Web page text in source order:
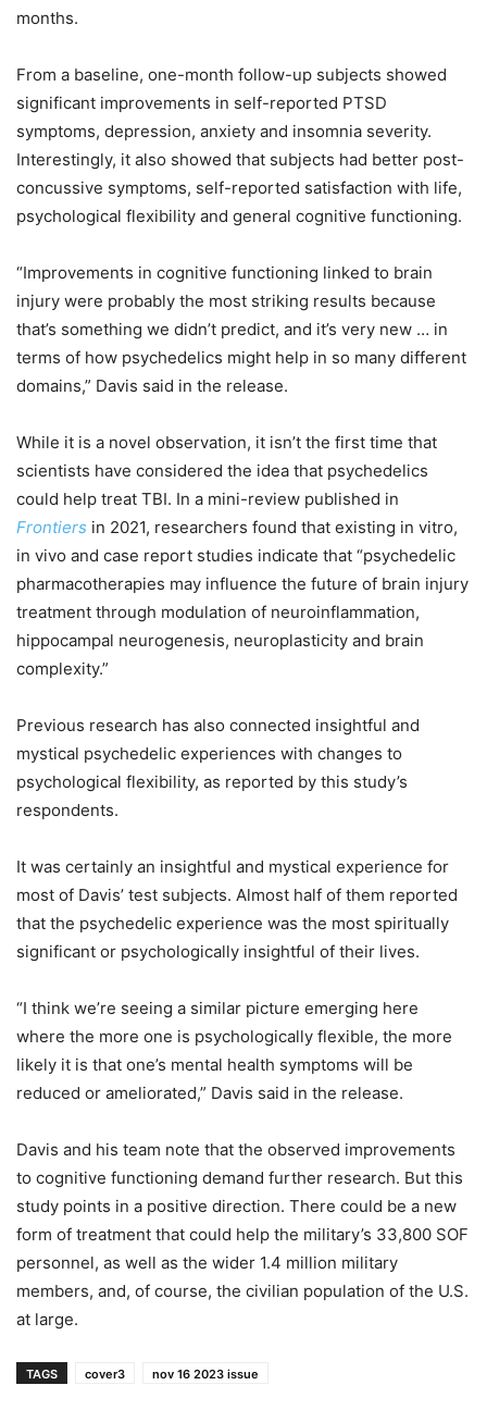
months.
From a baseline, one-month follow-up subjects showed
significant improvements in self-reported PTSD
symptoms, depression, anxiety and insomnia severity.
Interestingly, it also showed that subjects had better post-
concussive symptoms, self-reported satisfaction with life,
psychological flexibility and general cognitive functioning.
“Improvements in cognitive functioning linked to brain
injury were probably the most striking results because
that’s something we didn’t predict, and it’s very new … in
terms of how psychedelics might help in so many different
domains,” Davis said in the release.
While it is a novel observation, it isn’t the first time that
scientists have considered the idea that psychedelics
could help treat TBI. In a mini-review published in
Frontiers in 2021, researchers found that existing in vitro,
in vivo and case report studies indicate that “psychedelic
pharmacotherapies may influence the future of brain injury
treatment through modulation of neuroinflammation,
hippocampal neurogenesis, neuroplasticity and brain
complexity.”
Previous research has also connected insightful and
mystical psychedelic experiences with changes to
psychological flexibility, as reported by this study’s
respondents.
It was certainly an insightful and mystical experience for
most of Davis’ test subjects. Almost half of them reported
that the psychedelic experience was the most spiritually
significant or psychologically insightful of their lives.
“I think we’re seeing a similar picture emerging here
where the more one is psychologically flexible, the more
likely it is that one’s mental health symptoms will be
reduced or ameliorated,” Davis said in the release.
Davis and his team note that the observed improvements
to cognitive functioning demand further research. But this
study points in a positive direction. There could be a new
form of treatment that could help the military’s 33,800 SOF
personnel, as well as the wider 1.4 million military
members, and, of course, the civilian population of the U.S.
at large.
TAGS cover3 nov 16 2023 issue